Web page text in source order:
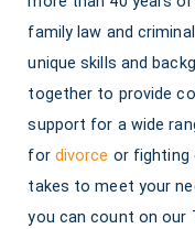
family law and
unique skills and
together to provide
support for a wide
for divorce or fighting
takes to meet your
you can count on our